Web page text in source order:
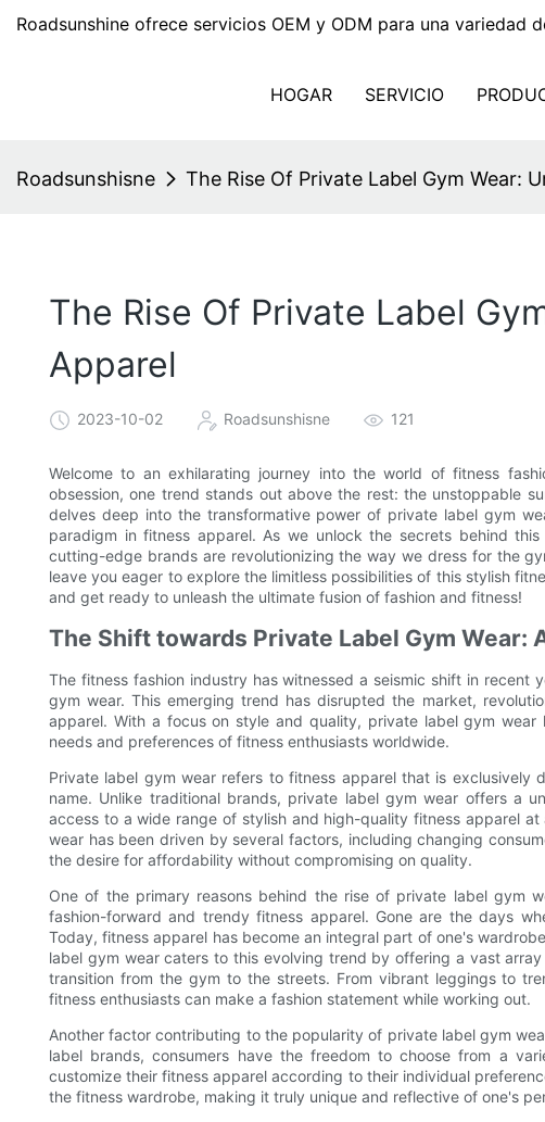
Roadsunshine ofrece servicios OEM y ODM para una variedad
HOGAR SERVICIO
Roadsunshisne The Rise Of Private Label Gym Wear:
The Rise Of Private Label
Apparel
2023-10-02 Roadsunshisne 121
Welcome to an exhilarating journey into the world of fitness
obsession, one trend stands out above the rest: the unstoppable
delves deep into the transformative power of private label gym
paradigm in fitness apparel. As we unlock the secrets behind
cutting-edge brands are revolutionizing the way we dress for the
leave you eager to explore the limitless possibilities of this stylish
and get ready to unleash the ultimate fusion of fashion and fitness!
The Shift towards Private Label Gym Wear:
The fitness fashion industry has witnessed a seismic shift in recent
gym wear. This emerging trend has disrupted the market,
apparel. With a focus on style and quality, private label gym
needs and preferences of fitness enthusiasts worldwide.
Private label gym wear refers to fitness apparel that is exclusively
name. Unlike traditional brands, private label gym wear offers a
access to a wide range of stylish and high-quality fitness apparel
wear has been driven by several factors, including changing
the desire for affordability without compromising on quality.
One of the primary reasons behind the rise of private label gym
fashion-forward and trendy fitness apparel. Gone are the days
Today, fitness apparel has become an integral part of one's
label gym wear caters to this evolving trend by offering a vast
transition from the gym to the streets. From vibrant leggings to
fitness enthusiasts can make a fashion statement while working out.
Another factor contributing to the popularity of private label gym
label brands, consumers have the freedom to choose from a
customize their fitness apparel according to their individual
the fitness wardrobe, making it truly unique and reflective of one's